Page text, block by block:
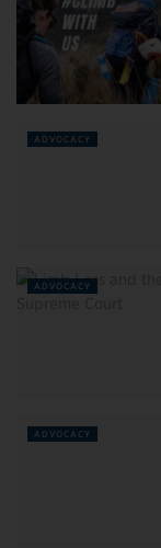
ADVOCACY
ADVOCACY
ADVOCACY